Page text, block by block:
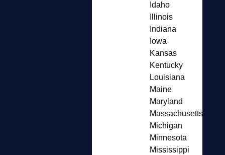
Idaho
Illinois
Indiana
Iowa
Kansas
Kentucky
Louisiana
Maine
Maryland
Massachusetts
Michigan
Minnesota
Mississippi